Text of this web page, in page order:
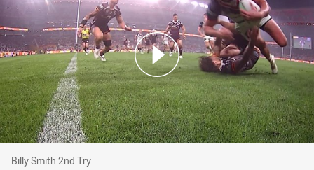
Billy Smith 2nd Try
Billy Smith 2nd Try